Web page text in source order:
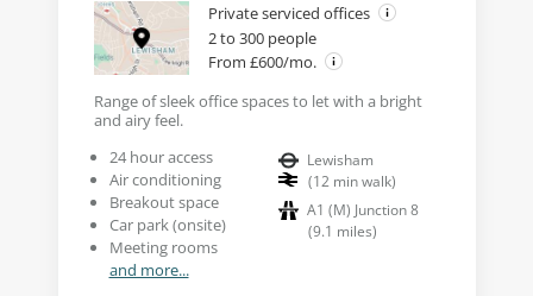
Private serviced offices
2 to 300 people
From £600/mo.
Range of sleek office spaces to let with a bright
and airy feel.
24 hour access
Air conditioning
Breakout space
Car park (onsite)
Meeting rooms
and more...
Lewisham
(12 min walk)
A1 (M) Junction 8
(9.1 miles)